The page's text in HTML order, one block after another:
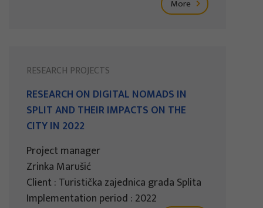
More
RESEARCH PROJECTS
RESEARCH ON DIGITAL NOMADS IN
SPLIT AND THEIR IMPACTS ON THE
CITY IN 2022
Project manager
Zrinka Marušić
Client : Turistička zajednica grada Splita
Implementation period : 2022